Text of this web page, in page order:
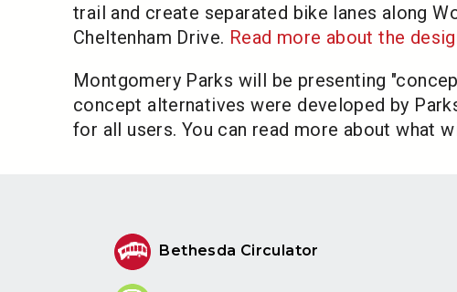
trail and create separated bike lanes along
Cheltenham Drive. Read more about the
Montgomery Parks will be presenting
concept alternatives were developed by
for all users. You can read more about what
Bethesda Circulator